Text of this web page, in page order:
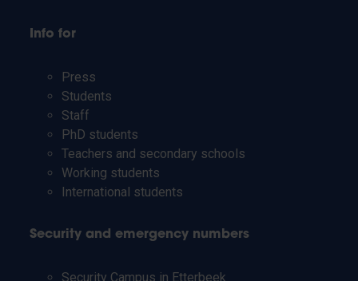
Info for
Press
Students
Staff
PhD students
Teachers and secondary schools
Working students
International students
Security and emergency numbers
Security Campus in Etterbeek